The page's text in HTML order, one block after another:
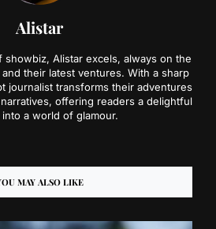
Alistar
showbiz, Alistar excels, always on the
their latest ventures. With a sharp
journalist transforms their adventures
offering readers a delightful
a world of glamour.
MAY ALSO LIKE